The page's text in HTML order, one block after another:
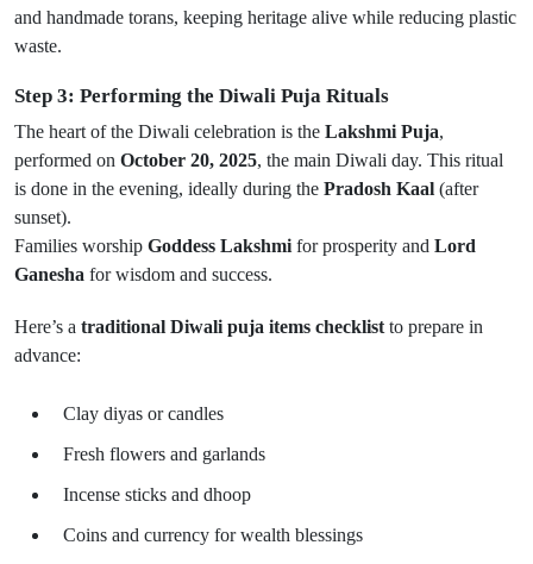
and handmade torans, keeping heritage alive while reducing plastic
waste.
Step 3: Performing the Diwali Puja Rituals
The heart of the Diwali celebration is the Lakshmi Puja,
performed on October 20, 2025, the main Diwali day. This ritual
is done in the evening, ideally during the Pradosh Kaal (after
sunset).
Families worship Goddess Lakshmi for prosperity and Lord
Ganesha for wisdom and success.
Here’s a traditional Diwali puja items checklist to prepare in
advance:
Clay diyas or candles
Fresh flowers and garlands
Incense sticks and dhoop
Coins and currency for wealth blessings